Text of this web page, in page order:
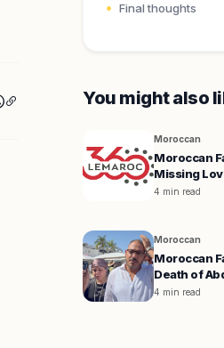
Final thoughts
You might also
Moroccan
Moroccan
Missing
4 min read
Moroccan
Moroccan
Death of
4 min read